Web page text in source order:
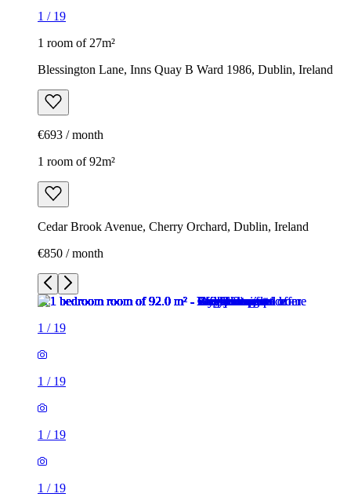
1 / 19
1 room of 27m²
Blessington Lane, Inns Quay B Ward 1986, Dublin, Ireland
€693 / month
1 room of 92m²
Cedar Brook Avenue, Cherry Orchard, Dublin, Ireland
€850 / month
1 / 19
1 / 19
1 / 19
1 / 19